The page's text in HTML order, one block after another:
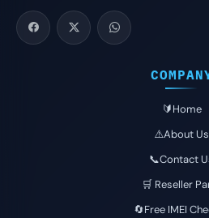
🔰Home
⚠️About Us
📞Contact
🛒 Reseller
🔄Free IMEI